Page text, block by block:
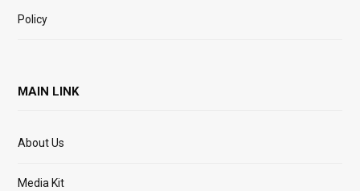
Policy
MAIN LINK
About Us
Media Kit